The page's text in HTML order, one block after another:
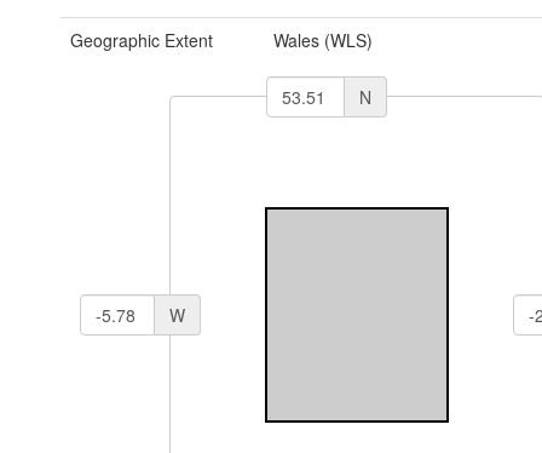
Geographic Extent Wales (WLS)
N
W